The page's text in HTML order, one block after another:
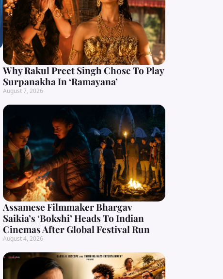
Why Rakul Preet Singh Chose To Play
Surpanakha In ‘Ramayana’
August 7, 2026
Assamese Filmmaker Bhargav
Saikia’s ‘Bokshi’ Heads To Indian
Cinemas After Global Festival Run
August 4, 2026